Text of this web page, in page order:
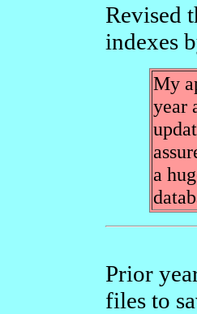
Revised
indexes
My
year
a
Prior
files to